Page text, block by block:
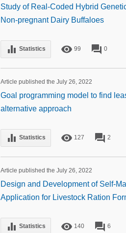
Study of Real-Coded Hybrid
Non-pregnant Dairy Buffaloes
equalizer Statistics remove_red_eye 99 forum 0
Article published the July 26, 2022
Goal programming model to find
alternative approach
equalizer Statistics remove_red_eye 127 forum 2
Article published the July 26, 2022
Design and Development of Self-
Application for Livestock Ration
equalizer Statistics remove_red_eye 140 forum 6